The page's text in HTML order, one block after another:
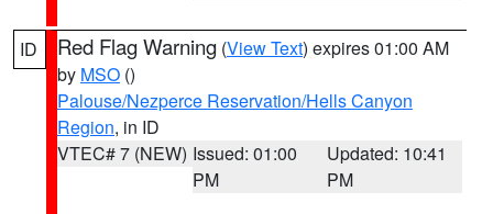
ID Red Flag Warning (View Text) expires 01:00 AM
by MSO ()
Palouse/Nezperce Reservation/Hells Canyon
Region, in ID
VTEC# 7 (NEW) Issued: 01:00
PM
Updated: 10:41
PM